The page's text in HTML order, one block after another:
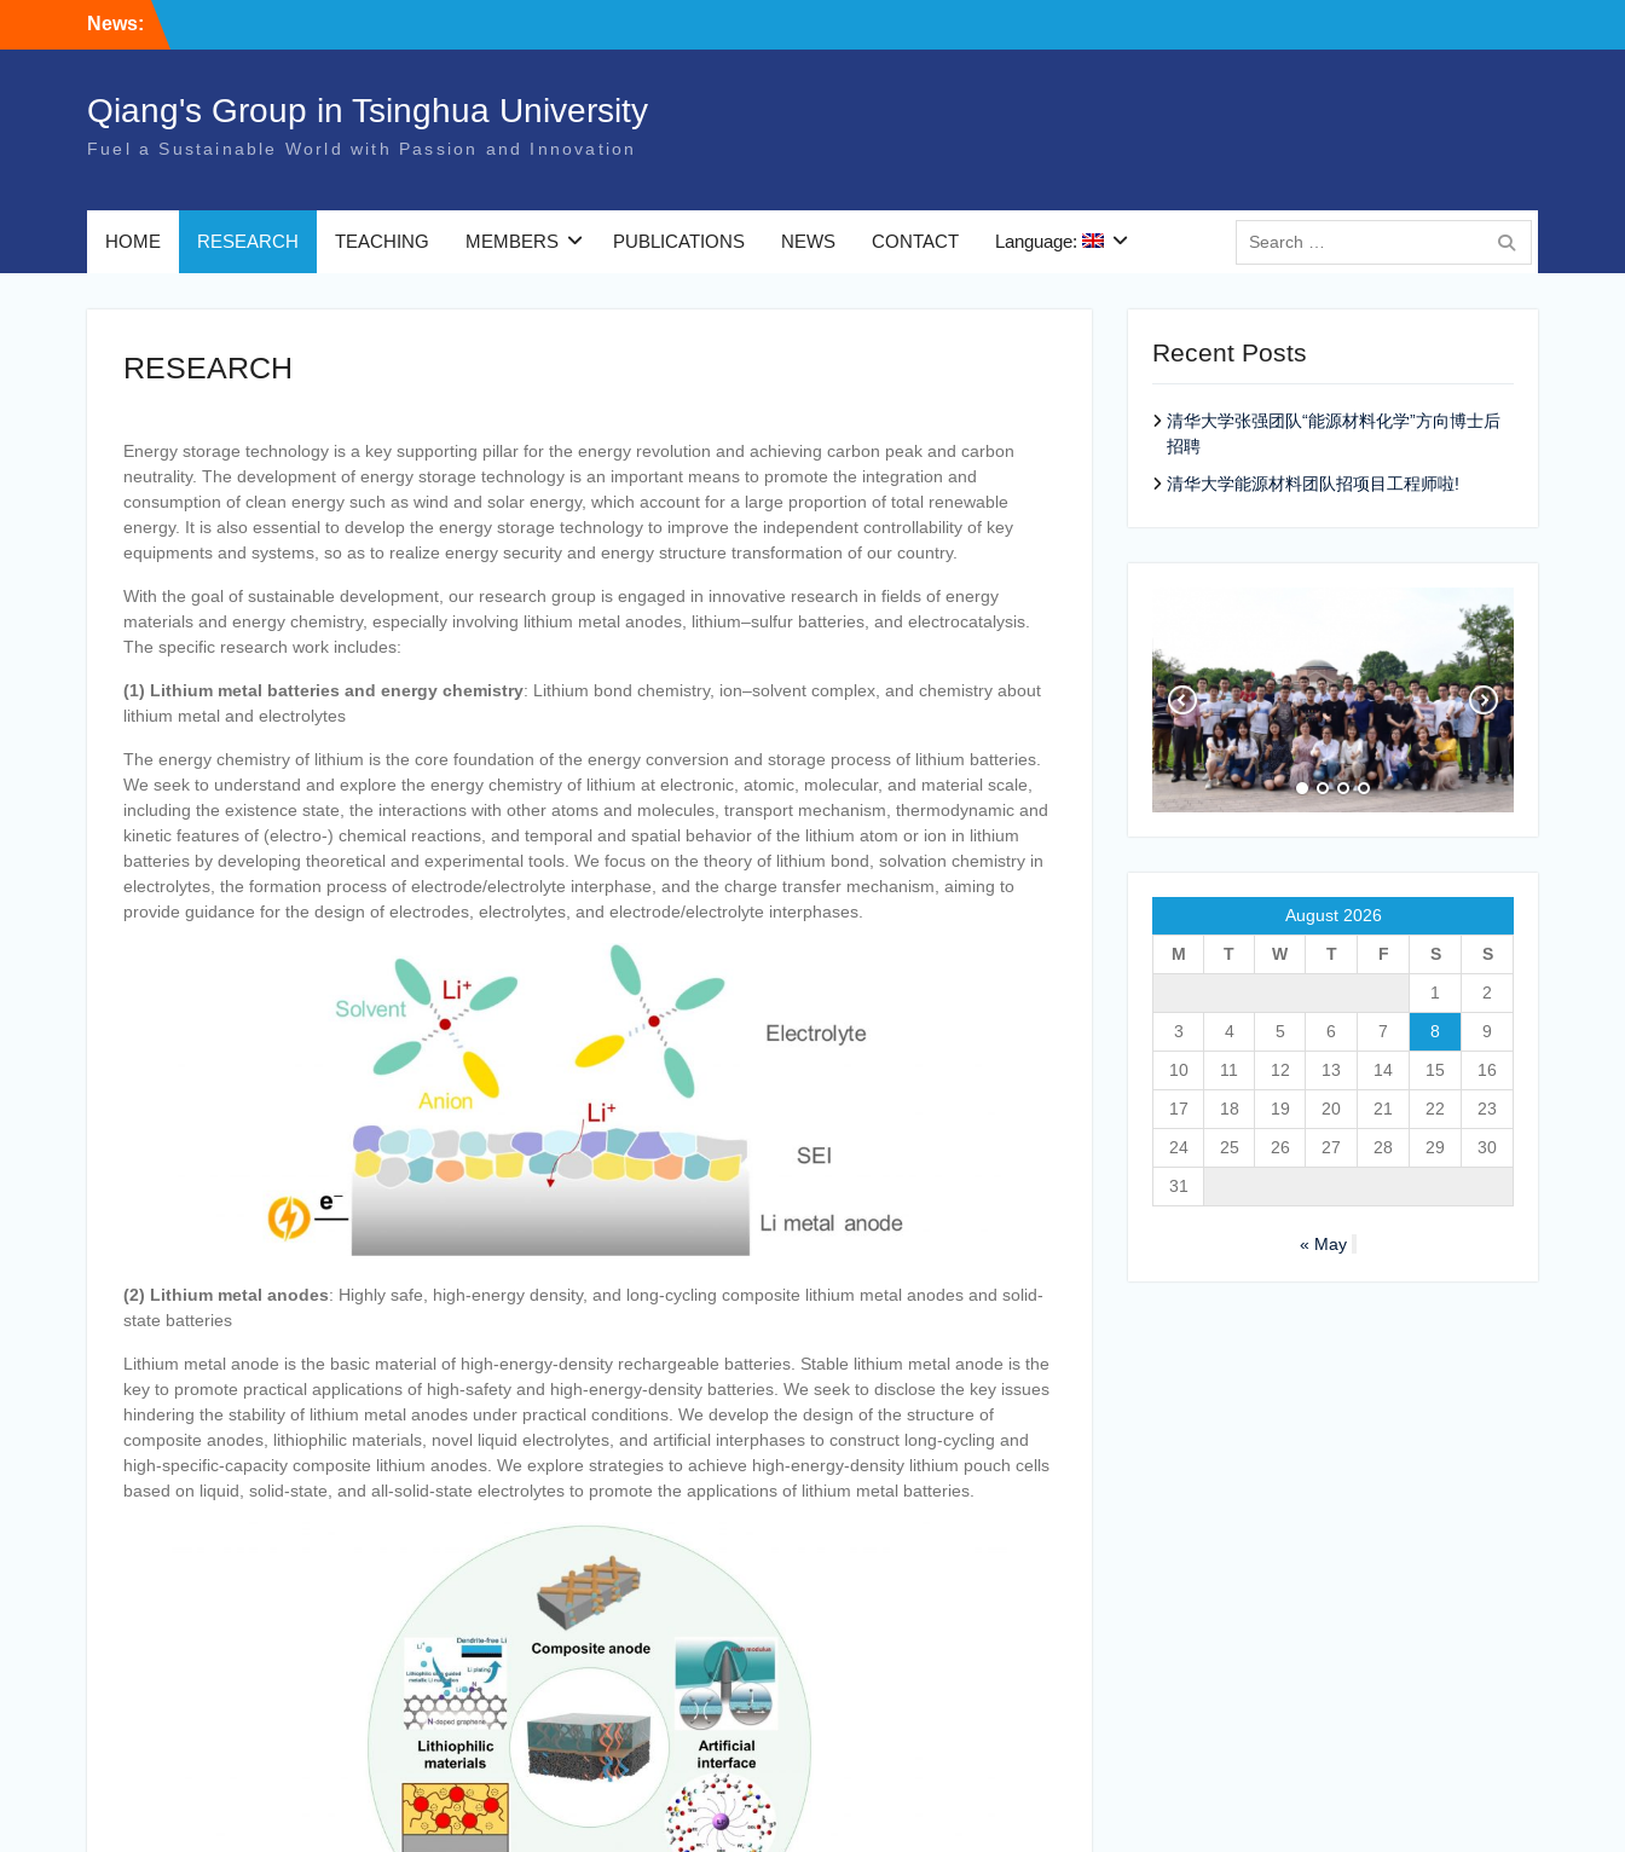
News:
Qiang's Group in Tsinghua University
Fuel a Sustainable World with Passion and Innovation
HOME RESEARCH TEACHING MEMBERS PUBLICATIONS NEWS CONTACT Language:
Search
for:
RESEARCH
Energy storage technology is a key supporting pillar for the energy revolution and achieving carbon peak and carbon
neutrality. The development of energy storage technology is an important means to promote the integration and
consumption of clean energy such as wind and solar energy, which account for a large proportion of total renewable
energy. It is also essential to develop the energy storage technology to improve the independent controllability of key
equipments and systems, so as to realize energy security and energy structure transformation of our country.
With the goal of sustainable development, our research group is engaged in innovative research in fields of energy
materials and energy chemistry, especially involving lithium metal anodes, lithium–sulfur batteries, and electrocatalysis.
The specific research work includes:
(1) Lithium metal batteries and energy chemistry: Lithium bond chemistry, ion–solvent complex, and chemistry about
lithium metal and electrolytes
The energy chemistry of lithium is the core foundation of the energy conversion and storage process of lithium batteries.
We seek to understand and explore the energy chemistry of lithium at electronic, atomic, molecular, and material scale,
including the existence state, the interactions with other atoms and molecules, transport mechanism, thermodynamic and
kinetic features of (electro-) chemical reactions, and temporal and spatial behavior of the lithium atom or ion in lithium
batteries by developing theoretical and experimental tools. We focus on the theory of lithium bond, solvation chemistry in
electrolytes, the formation process of electrode/electrolyte interphase, and the charge transfer mechanism, aiming to
provide guidance for the design of electrodes, electrolytes, and electrode/electrolyte interphases.
(2) Lithium metal anodes: Highly safe, high-energy density, and long-cycling composite lithium metal anodes and solid-
state batteries
Lithium metal anode is the basic material of high-energy-density rechargeable batteries. Stable lithium metal anode is the
key to promote practical applications of high-safety and high-energy-density batteries. We seek to disclose the key issues
hindering the stability of lithium metal anodes under practical conditions. We develop the design of the structure of
composite anodes, lithiophilic materials, novel liquid electrolytes, and artificial interphases to construct long-cycling and
high-specific-capacity composite lithium anodes. We explore strategies to achieve high-energy-density lithium pouch cells
based on liquid, solid-state, and all-solid-state electrolytes to promote the applications of lithium metal batteries.
Recent Posts
清华大学张强团队“能源材料化学”方向博士后
招聘
清华大学能源材料团队招项目工程师啦!
August 2026
M
T W T F S
S
1
2
3
4 5 6 7 8
9
10
11 12 13 14 15
16
17
18 19 20 21 22
23
24
25 26 27 28 29
30
31
« May